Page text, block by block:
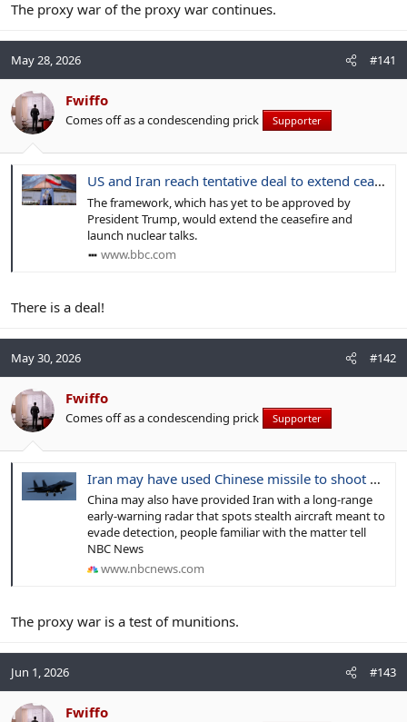
The proxy war of the proxy war continues.
May 28, 2026 #141
Fwiffo
Comes off as a condescending prick Supporter
US and Iran reach tentative deal to extend ceasefire, US officials say
The framework, which has yet to be approved by
President Trump, would extend the ceasefire and
launch nuclear talks.
www.bbc.com
There is a deal!
May 30, 2026 #142
Fwiffo
Comes off as a condescending prick Supporter
Iran may have used Chinese missile to shoot down U.S. fighter jet, sources say
China may also have provided Iran with a long-range
early-warning radar that spots stealth aircraft meant to
evade detection, people familiar with the matter tell
NBC News
www.nbcnews.com
The proxy war is a test of munitions.
Jun 1, 2026 #143
Fwiffo